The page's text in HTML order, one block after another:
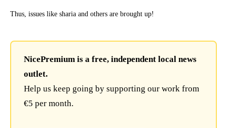
Thus, issues like sharia and others are brought up!
NicePremium is a free, independent local news
outlet.
Help us keep going by supporting our work from
€5 per month.